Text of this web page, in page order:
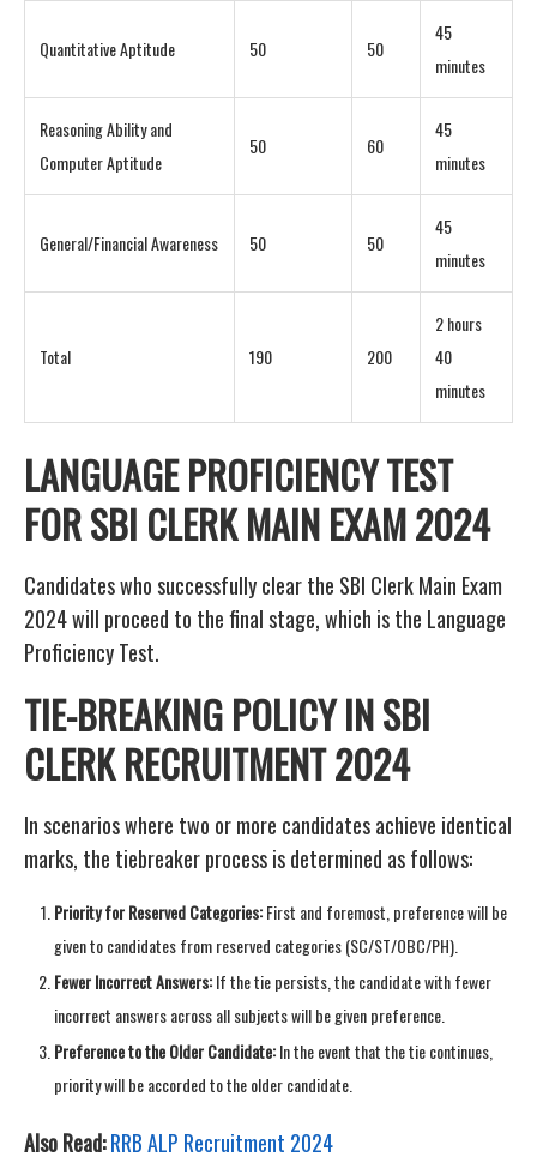
Quantitative Aptitude 50 50
45
minutes
Reasoning Ability and
Computer Aptitude
50 60
45
minutes
General/Financial Awareness 50 50
45
minutes
Total 190 200
2 hours
40
minutes
LANGUAGE PROFICIENCY TEST
FOR SBI CLERK MAIN EXAM 2024
Candidates who successfully clear the SBI Clerk Main Exam
2024 will proceed to the final stage, which is the Language
Proficiency Test.
TIE-BREAKING POLICY IN SBI
CLERK RECRUITMENT 2024
In scenarios where two or more candidates achieve identical
marks, the tiebreaker process is determined as follows:
Priority for Reserved Categories:First and foremost, preference will be
given to candidates from reserved categories (SC/ST/OBC/PH).
Fewer Incorrect Answers:If the tie persists, the candidate with fewer
incorrect answers across all subjects will be given preference.
Preference to the Older Candidate:In the event that the tie continues,
priority will be accorded to the older candidate.
Also Read:RRB ALP Recruitment 2024